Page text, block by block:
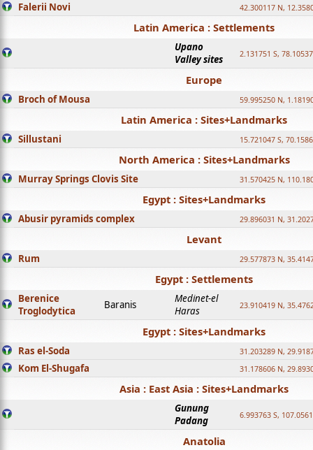
Falerii Novi 42.300117 N,
Latin America : Settlements
Upano
Valley sites
2.131751 S,
Europe
Broch of Mousa 59.995250 N,
Latin America : Sites+Landmarks
Sillustani 15.721047 S,
North America : Sites+Landmarks
Murray Springs Clovis Site 31.570425 N,
Egypt : Sites+Landmarks
Abusir pyramids complex 29.896031 N,
Levant
Rum 29.577873 N,
Egypt : Settlements
Berenice
Troglodytica
Baranis
Medinet-el
Haras
23.910419 N,
Egypt : Sites+Landmarks
Ras el-Soda 31.203289 N,
Kom El-Shugafa 31.178606 N,
Asia : East Asia : Sites+Landmarks
Gunung
Padang
6.993763 S,
Anatolia